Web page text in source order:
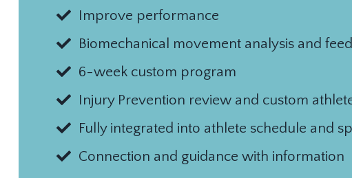
Improve performance
Biomechanical movement analysis and
6-week custom program
Injury Prevention review and custom
Fully integrated into athlete schedule and
Connection and guidance with information